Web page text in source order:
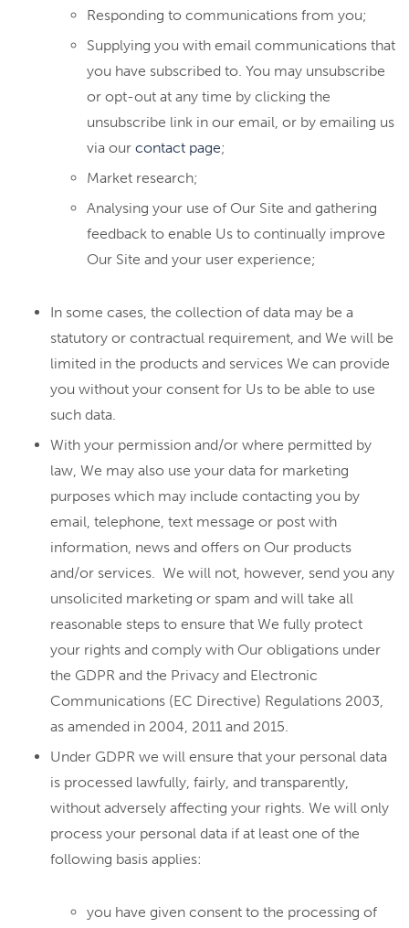
Responding to communications from you;
Supplying you with email communications that
you have subscribed to. You may unsubscribe
or opt-out at any time by clicking the
unsubscribe link in our email, or by emailing us
via our contact page;
Market research;
Analysing your use of Our Site and gathering
feedback to enable Us to continually improve
Our Site and your user experience;
In some cases, the collection of data may be a
statutory or contractual requirement, and We will be
limited in the products and services We can provide
you without your consent for Us to be able to use
such data.
With your permission and/or where permitted by
law, We may also use your data for marketing
purposes which may include contacting you by
email, telephone, text message or post with
information, news and offers on Our products
and/or services. We will not, however, send you any
unsolicited marketing or spam and will take all
reasonable steps to ensure that We fully protect
your rights and comply with Our obligations under
the GDPR and the Privacy and Electronic
Communications (EC Directive) Regulations 2003,
as amended in 2004, 2011 and 2015.
Under GDPR we will ensure that your personal data
is processed lawfully, fairly, and transparently,
without adversely affecting your rights. We will only
process your personal data if at least one of the
following basis applies:
you have given consent to the processing of